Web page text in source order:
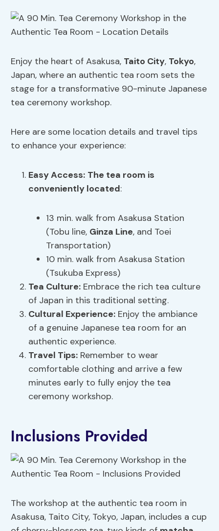
Enjoy the heart of Asakusa, Taito City, Tokyo,
Japan, where an authentic tea room sets the
stage for a transformative 90-minute Japanese
tea ceremony workshop.
Here are some location details and travel tips
to enhance your experience:
Easy Access: The tea room is
conveniently located:
13 min. walk from Asakusa Station
(Tobu line, Ginza Line, and Toei
Transportation)
10 min. walk from Asakusa Station
(Tsukuba Express)
Tea Culture: Embrace the rich tea culture
of Japan in this traditional setting.
Cultural Experience: Enjoy the ambiance
of a genuine Japanese tea room for an
authentic experience.
Travel Tips: Remember to wear
comfortable clothing and arrive a few
minutes early to fully enjoy the tea
ceremony workshop.
Inclusions Provided
The workshop at the authentic tea room in
Asakusa, Taito City, Tokyo, Japan, includes a cup